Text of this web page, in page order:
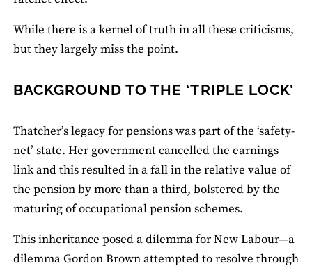
While there is a kernel of truth in all these criticisms,
but they largely miss the point.
BACKGROUND TO THE ‘TRIPLE LOCK’
Thatcher’s legacy for pensions was part of the ‘safety-
net’ state. Her government cancelled the earnings
link and this resulted in a fall in the relative value of
the pension by more than a third, bolstered by the
maturing of occupational pension schemes.
This inheritance posed a dilemma for New Labour—a
dilemma Gordon Brown attempted to resolve through